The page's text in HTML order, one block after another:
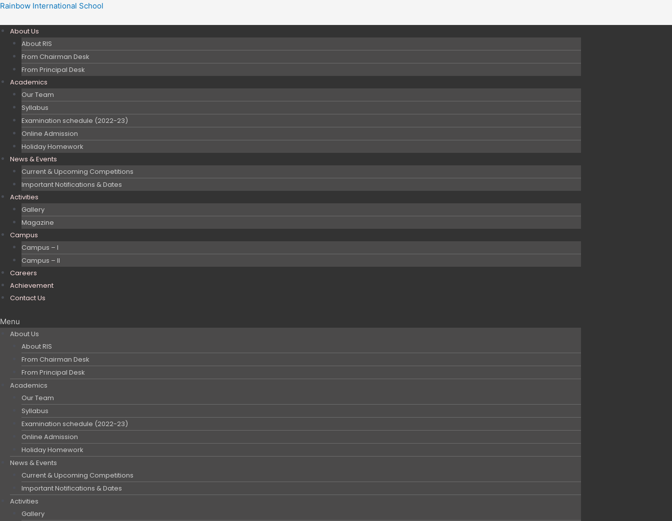
Skip
content
Rainbow International School
About Us
About RIS
From Chairman Desk
From Principal Desk
Academics
Our Team
Syllabus
Examination schedule (2022-23)
Online Admission
Holiday Homework
News & Events
Current & Upcoming Competitions
Important Notifications & Dates
Activities
Gallery
Magazine
Campus
Campus – I
Campus – II
Careers
Achievement
Contact Us
Menu
About Us
About RIS
From Chairman Desk
From Principal Desk
Academics
Our Team
Syllabus
Examination schedule (2022-23)
Online Admission
Holiday Homework
News & Events
Current & Upcoming Competitions
Important Notifications & Dates
Activities
Gallery
Post